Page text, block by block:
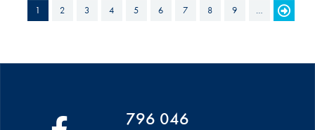
1 2 3 4 5 6 7 8 9 …
796 046